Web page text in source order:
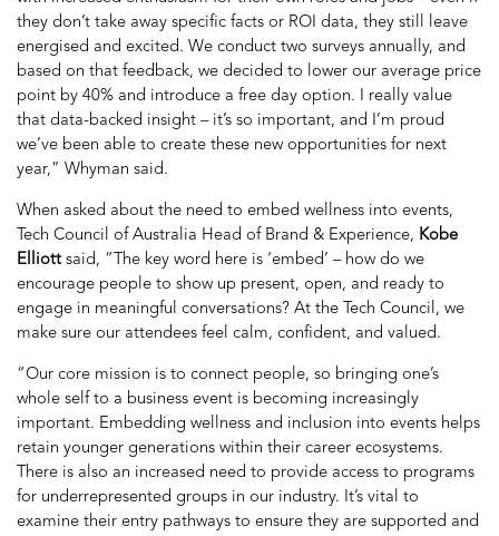
they don’t take away specific facts or ROI data, they still leave
energised and excited. We conduct two surveys annually, and
based on that feedback, we decided to lower our average price
point by 40% and introduce a free day option. I really value
that data-backed insight – it’s so important, and I’m proud
we’ve been able to create these new opportunities for next
year,” Whyman said.
When asked about the need to embed wellness into events,
Tech Council of Australia Head of Brand & Experience, Kobe
Elliott said, “The key word here is ‘embed’ – how do we
encourage people to show up present, open, and ready to
engage in meaningful conversations? At the Tech Council, we
make sure our attendees feel calm, confident, and valued.
“Our core mission is to connect people, so bringing one’s
whole self to a business event is becoming increasingly
important. Embedding wellness and inclusion into events helps
retain younger generations within their career ecosystems.
There is also an increased need to provide access to programs
for underrepresented groups in our industry. It’s vital to
examine their entry pathways to ensure they are supported and